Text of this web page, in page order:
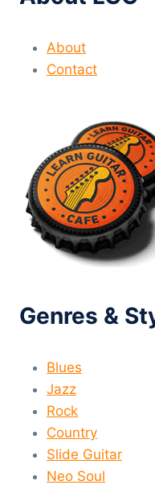
About
Contact
Genres &
Blues
Jazz
Rock
Country
Slide Guitar
Neo Soul